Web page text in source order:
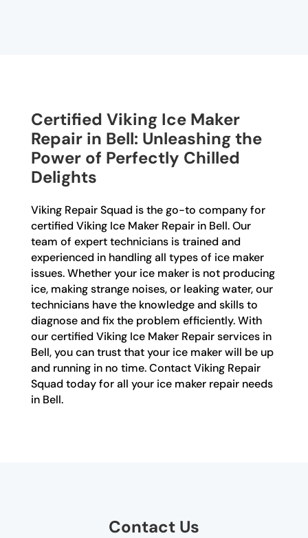
Certified Viking Ice Maker
Repair in Bell: Unleashing the
Power of Perfectly Chilled
Delights
Viking Repair Squad is the go-to company for
certified Viking Ice Maker Repair in Bell. Our
team of expert technicians is trained and
experienced in handling all types of ice maker
issues. Whether your ice maker is not producing
ice, making strange noises, or leaking water, our
technicians have the knowledge and skills to
diagnose and fix the problem efficiently. With
our certified Viking Ice Maker Repair services in
Bell, you can trust that your ice maker will be up
and running in no time. Contact Viking Repair
Squad today for all your ice maker repair needs
in Bell.
Contact Us